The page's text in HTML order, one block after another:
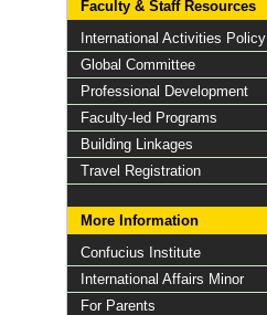
Faculty & Staff Resources
International Activities Policy
Global Committee
Professional Development
Faculty-led Programs
Building Linkages
Travel Registration
More Information
Confucius Institute
International Affairs Minor
For Parents